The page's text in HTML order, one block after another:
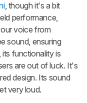
, though it's a bit
performance,
voice from
sound, ensuring
functionality is
are out of luck. It's
design. Its sound
very loud.